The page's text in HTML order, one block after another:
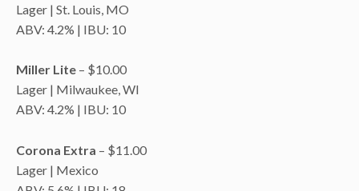
Lager | St. Louis, MO
ABV: 4.2% | IBU: 10
Miller Lite – $10.00
Lager | Milwaukee, WI
ABV: 4.2% | IBU: 10
Corona Extra – $11.00
Lager | Mexico